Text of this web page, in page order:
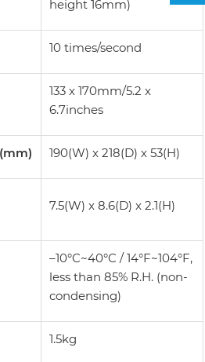
height 16mm)
10 times/second
133 x 170mm/5.2 x
6.7inches
190(W) x 218(D) x 53(H)
7.5(W) x 8.6(D) x 2.1(H)
–10°C~40°C / 14°F~104°F,
less than 85% R.H. (non-
condensing)
1.5kg